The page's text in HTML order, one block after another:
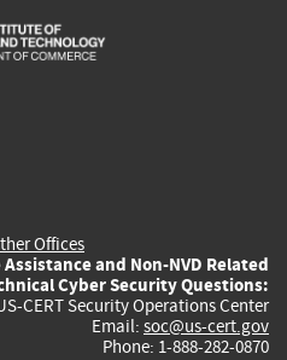
is
is
Offices
and Non-NVD Related
Cyber Security Questions:
CERT Security Operations Center
Email: soc@us-cert.gov
Phone: 1-888-282-0870